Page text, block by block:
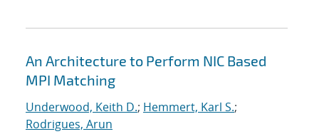
An Architecture to Perform NIC Based
MPI Matching
Underwood, Keith D.; Hemmert, Karl S.;
Rodrigues, Arun